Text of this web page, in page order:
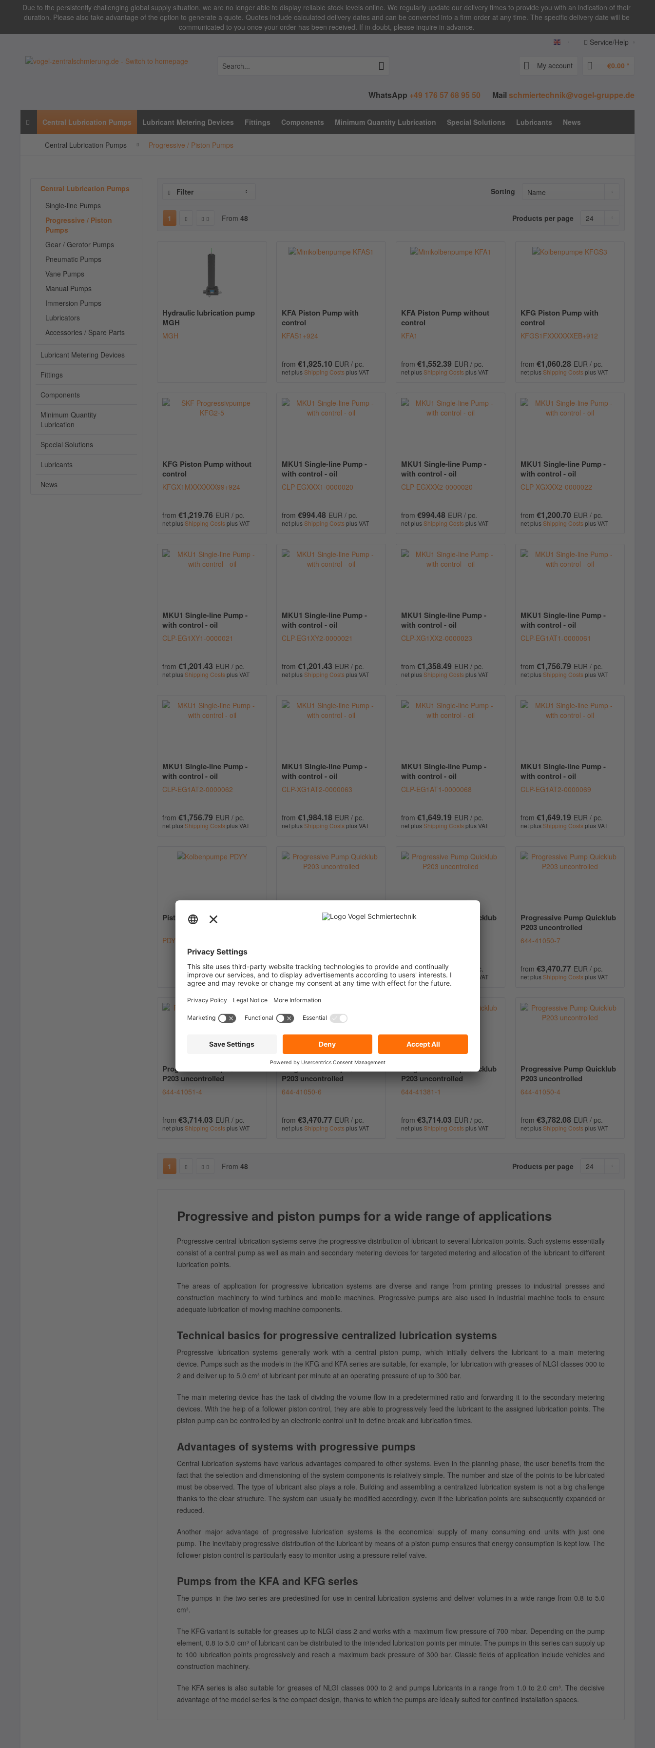
Due to the persistently challenging global supply situation, we are no longer able to display reliable stock levels online. We regularly update our delivery times to provide you with an indication of their
duration. Please also take advantage of the option to generate a quote. Quotes include calculated delivery dates and can be converted into a firm order at any time. The specific delivery date will be
communicated to you once your order has been received. If in doubt, please inquire in advance.
vogel-zentralschmierung.de
Service/Help
WhatsApp +49 176 57 68 95 50 Mail schmiertechnik@vogel-gruppe.de
My account €0.00 *
Central Lubrication Pumps Lubricant Metering Devices Fittings Components Minimum Quantity Lubrication Special Solutions Lubricants News
Central Lubrication Pumps Progressive / Piston Pumps
Central Lubrication Pumps
Single-line Pumps
Progressive / Piston
Pumps
Gear / Gerotor Pumps
Pneumatic Pumps
Vane Pumps
Manual Pumps
Immersion Pumps
Lubricators
Accessories / Spare Parts
Lubricant Metering Devices
Fittings
Components
Minimum Quantity
Lubrication
Special Solutions
Lubricants
News
Filter Sorting
1 From 48 Products per page
Hydraulic lubrication pump
MGH
MGH
KFA Piston Pump with
control
KFAS1+924
from €1,925.10 EUR / pc.
net plusShipping Costsplus VAT
KFA Piston Pump without
control
KFA1
from €1,552.39 EUR / pc.
net plusShipping Costsplus VAT
KFG Piston Pump with
control
KFGS1FXXXXXXEB+912
from €1,060.28 EUR / pc.
net plusShipping Costsplus VAT
KFG Piston Pump without
control
KFGX1MXXXXXX99+924
from €1,219.76 EUR / pc.
net plusShipping Costsplus VAT
MKU1 Single-line Pump -
with control - oil
CLP-EGXXX1-0000020
from €994.48 EUR / pc.
net plusShipping Costsplus VAT
MKU1 Single-line Pump -
with control - oil
CLP-EGXXX2-0000020
from €994.48 EUR / pc.
net plusShipping Costsplus VAT
MKU1 Single-line Pump -
with control - oil
CLP-XGXXX2-0000022
from €1,200.70 EUR / pc.
net plusShipping Costsplus VAT
MKU1 Single-line Pump -
with control - oil
CLP-EG1XY1-0000021
from €1,201.43 EUR / pc.
net plusShipping Costsplus VAT
MKU1 Single-line Pump -
with control - oil
CLP-EG1XY2-0000021
from €1,201.43 EUR / pc.
net plusShipping Costsplus VAT
MKU1 Single-line Pump -
with control - oil
CLP-XG1XX2-0000023
from €1,358.49 EUR / pc.
net plusShipping Costsplus VAT
MKU1 Single-line Pump -
with control - oil
CLP-EG1AT1-0000061
from €1,756.79 EUR / pc.
net plusShipping Costsplus VAT
MKU1 Single-line Pump -
with control - oil
CLP-EG1AT2-0000062
from €1,756.79 EUR / pc.
net plusShipping Costsplus VAT
MKU1 Single-line Pump -
with control - oil
CLP-XG1AT2-0000063
from €1,984.18 EUR / pc.
net plusShipping Costsplus VAT
MKU1 Single-line Pump -
with control - oil
CLP-EG1AT1-0000068
from €1,649.19 EUR / pc.
net plusShipping Costsplus VAT
MKU1 Single-line Pump -
with control - oil
CLP-EG1AT2-0000069
from €1,649.19 EUR / pc.
net plusShipping Costsplus VAT
Piston Pump PDYY for CLU4
PDYY
Progressive Pump Quicklub
from €5,911.81 EUR / pc.
net plus Shipping Costsplus VAT
Progressive Pump Quicklub
from €3,366.53 EUR / pc.
net plusShipping Costs plus VAT
Progressive Pump Quicklub
P203 uncontrolled
644-41050-7
from €3,470.77 EUR / pc.
net plusShipping Costsplus VAT
Progressive Pump Quicklub
P203 uncontrolled
644-41051-4
from €3,714.03 EUR / pc.
net plusShipping Costsplus VAT
Progressive Pump Quicklub
P203 uncontrolled
644-41050-6
from €3,470.77 EUR / pc.
net plusShipping Costsplus VAT
Progressive Pump Quicklub
P203 uncontrolled
644-41381-1
from €3,714.03 EUR / pc.
net plusShipping Costsplus VAT
Progressive Pump Quicklub
P203 uncontrolled
644-41050-4
from €3,782.08 EUR / pc.
net plusShipping Costsplus VAT
1 From 48 Products per page
Progressive and piston pumps for a wide range of applications
Progressive central lubrication systems serve the progressive distribution of lubricant to several lubrication points. Such systems essentially
consist of a central pump as well as main and secondary metering devices for targeted metering and allocation of the lubricant to different
lubrication points.
The areas of application for progressive lubrication systems are diverse and range from printing presses to industrial presses and
construction machinery to wind turbines and mobile machines. Progressive pumps are also used in industrial machine tools to ensure
adequate lubrication of moving machine components.
Technical basics for progressive centralized lubrication systems
Progressive lubrication systems generally work with a central piston pump, which initially delivers the lubricant to a main metering
device. Pumps such as the models in the KFG and KFA series are suitable, for example, for lubrication with greases of NLGI classes 000 to
2 and deliver up to 5.0 cm³ of lubricant per minute at an operating pressure of up to 300 bar.
The main metering device has the task of dividing the volume flow in a predetermined ratio and forwarding it to the secondary metering
devices. With the help of a follower piston control, they are able to progressively feed the lubricant to the assigned lubrication points. The
piston pump can be controlled by an electronic control unit to define break and lubrication times.
Advantages of systems with progressive pumps
Central lubrication systems have various advantages compared to other systems. Even in the planning phase, the user benefits from the
fact that the selection and dimensioning of the system components is relatively simple. The number and size of the points to be lubricated
must be observed. The type of lubricant also plays a role. Building and assembling a centralized lubrication system is not a big challenge
thanks to the clear structure. The system can usually be modified accordingly, even if the lubrication points are subsequently expanded or
reduced.
Another major advantage of progressive lubrication systems is the economical supply of many consuming end units with just one
pump. The inevitably progressive distribution of the lubricant by means of a piston pump ensures that energy consumption is kept low. The
follower piston control is particularly easy to monitor using a pressure relief valve.
Pumps from the KFA and KFG series
The pumps in the two series are predestined for use in central lubrication systems and deliver volumes in a wide range from 0.8 to 5.0
cm³.
The KFG variant is suitable for greases up to NLGI class 2 and works with a maximum flow pressure of 700 mbar. Depending on the pump
element, 0.8 to 5.0 cm³ of lubricant can be distributed to the intended lubrication points per minute. The pumps in this series can supply up
to 100 lubrication points progressively and reach a maximum back pressure of 300 bar. Classic fields of application include vehicles and
construction machinery.
The KFA series is also suitable for greases of NLGI classes 000 to 2 and pumps lubricants in a range from 1.0 to 2.0 cm³. The decisive
advantage of the model series is the compact design, thanks to which the pumps are ideally suited for confined installation spaces.